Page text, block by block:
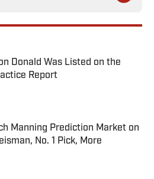
Donald Was Listed on the
Report
on Invalid Date
Manning Prediction Market on
No. 1 Pick, More
on Invalid Date